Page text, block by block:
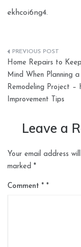
ekhcoi6ng4.
Post
navigation
Home Repairs to
Mind When Planning a
Remodeling Project –
Improvement Tips
Leave a
Your email address
marked *
Comment *